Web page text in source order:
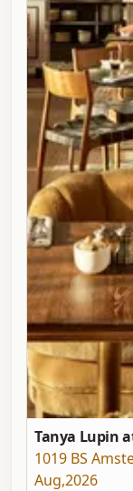
Tanya Lupin
1019 BS
Aug,2026